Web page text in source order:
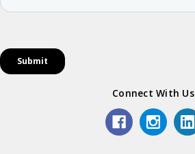
Connect With Us